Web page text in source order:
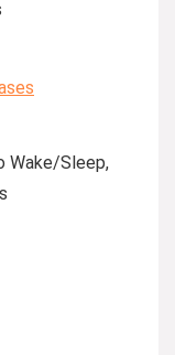
Wake/Sleep,